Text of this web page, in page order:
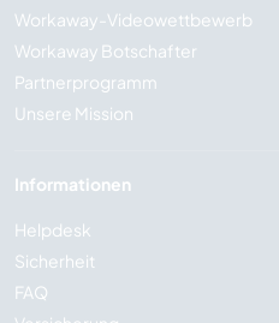
Workaway-Videowettbewerb
Workaway Botschafter
Partnerprogramm
Unsere Mission
Informationen
Helpdesk
Sicherheit
FAQ